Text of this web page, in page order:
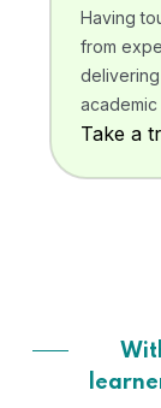
Having
from
academic
Take a